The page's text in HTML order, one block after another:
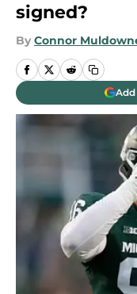
signed?
By Connor
Add